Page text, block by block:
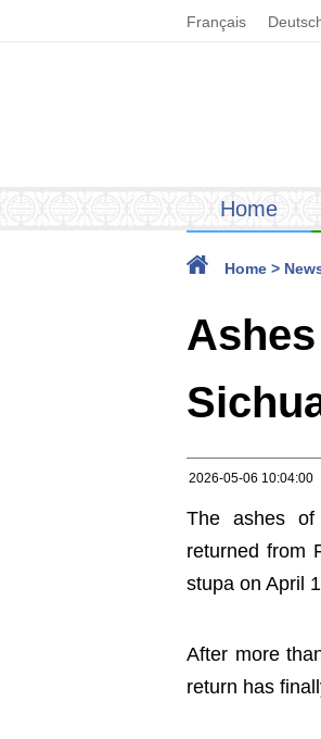
Français
Home
Home >
2026-05-06 10:04:00
The ashes of
returned from
stupa on April
After more
return has